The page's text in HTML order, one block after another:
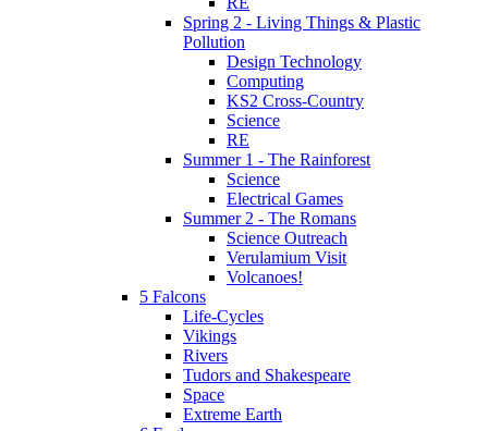
Spring 2 - Living Things & Plastic
Pollution
Design Technology
Computing
KS2 Cross-Country
Science
RE
Summer 1 - The Rainforest
Science
Electrical Games
Summer 2 - The Romans
Science Outreach
Verulamium Visit
Volcanoes!
5 Falcons
Life-Cycles
Vikings
Rivers
Tudors and Shakespeare
Space
Extreme Earth